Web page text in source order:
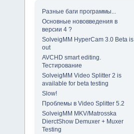
Разные баги программы...
Основные нововведения в
версии 4 ?
SolveigMM HyperCam 3.0 Beta is
out
AVCHD smart editing.
Тестирование
SolveigMM Video Splitter 2 is
available for beta testing
Slow!
Проблемы в Video Splitter 5.2
SolveigMM MKV/Matrosska
DierctShow Demuxer + Muxer
Testing